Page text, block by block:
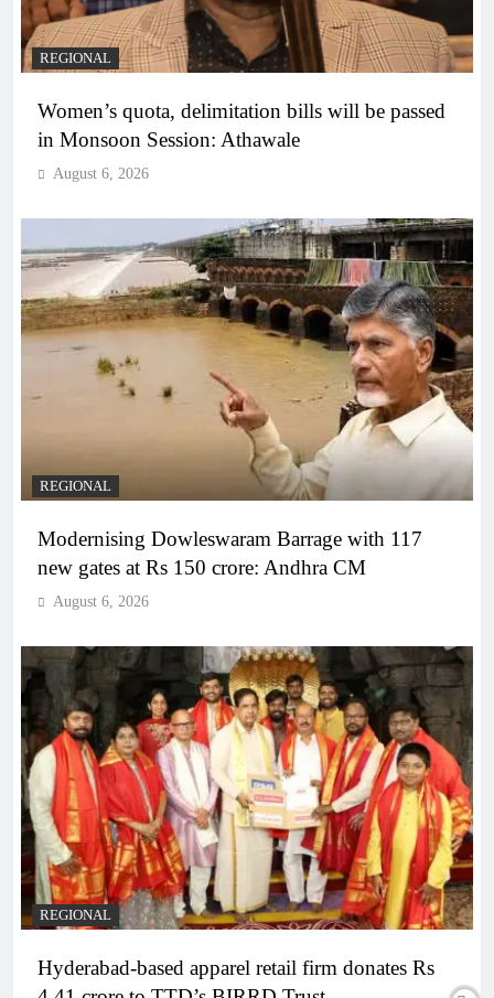
REGIONAL
Women’s quota, delimitation bills will be passed
in Monsoon Session: Athawale
August 6, 2026
REGIONAL
Modernising Dowleswaram Barrage with 117
new gates at Rs 150 crore: Andhra CM
August 6, 2026
REGIONAL
Hyderabad-based apparel retail firm donates Rs